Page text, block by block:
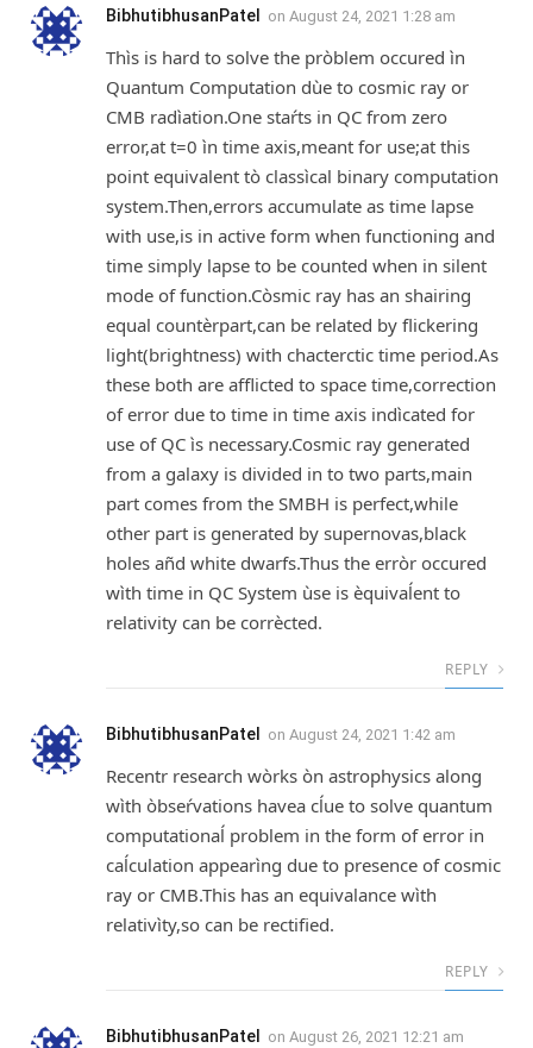
BibhutibhusanPatel on August 24, 2021 1:28 am
Thìs is hard to solve the pròblem occured ìn
Quantum Computation dùe to cosmic ray or
CMB radìation.One staŕts in QC from zero
error,at t=0 ìn time axis,meant for use;at this
point equivalent tò classìcal binary computation
system.Then,errors accumulate as time lapse
with use,is in active form when functioning and
time simply lapse to be counted when in silent
mode of function.Còsmic ray has an shairing
equal countèrpart,can be related by flickering
light(brightness) with chacterctic time period.As
these both are afflicted to space time,correction
of error due to time in time axis indìcated for
use of QC ìs necessary.Cosmic ray generated
from a galaxy is divided in to two parts,main
part comes from the SMBH is perfect,while
other part is generated by supernovas,black
holes añd white dwarfs.Thus the erròr occured
wìth time in QC System ùse is èquivaĺent to
relativity can be corrècted.
REPLY
BibhutibhusanPatel on August 24, 2021 1:42 am
Recentr research wòrks òn astrophysics along
wìth òbseŕvations havea cĺue to solve quantum
computationaĺ problem in the form of error in
caĺculation appearìng due to presence of cosmic
ray or CMB.This has an equivalance wìth
relativìty,so can be rectified.
REPLY
BibhutibhusanPatel on August 26, 2021 12:21 am